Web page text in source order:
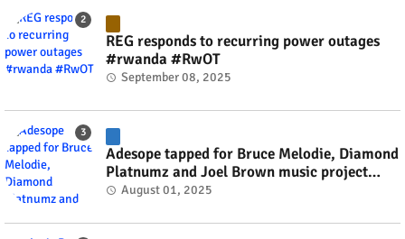
REG responds to recurring power outages
#rwanda #RwOT
September 08, 2025
Adesope tapped for Bruce Melodie, Diamond
Platnumz and Joel Brown music project
#rwanda #RwOT
August 01, 2025